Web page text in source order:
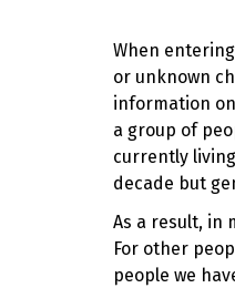
When
or unknown
information
a group of
currently
decade but
As a result, in
For other
people we